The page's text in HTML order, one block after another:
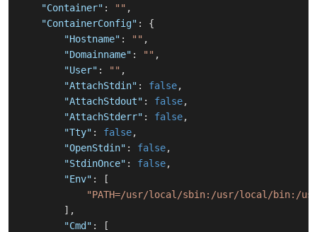
"Container" : "" ,
"ContainerConfig" :
{
"Hostname" : "" ,
"Domainname" : "" ,
"User" : "" ,
"AttachStdin" : false,
"AttachStdout" : false,
"AttachStderr" : false,
"Tty" : false,
"OpenStdin" : false,
"StdinOnce" : false,
"Env" :
[
"PATH=/usr/local/sbin:/usr/local/bin:/
] ,
"Cmd" :
[